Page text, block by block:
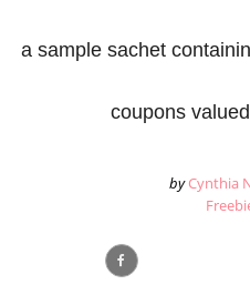
a sample sachet
coupons
by Cynthia